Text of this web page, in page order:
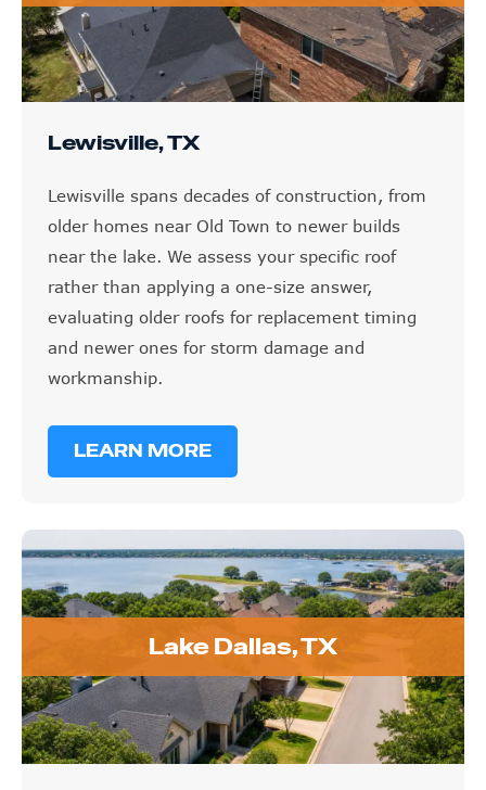
Lewisville, TX
Lewisville spans decades of construction, from
older homes near Old Town to newer builds
near the lake. We assess your specific roof
rather than applying a one-size answer,
evaluating older roofs for replacement timing
and newer ones for storm damage and
workmanship.
LEARN MORE
Lake Dallas, TX